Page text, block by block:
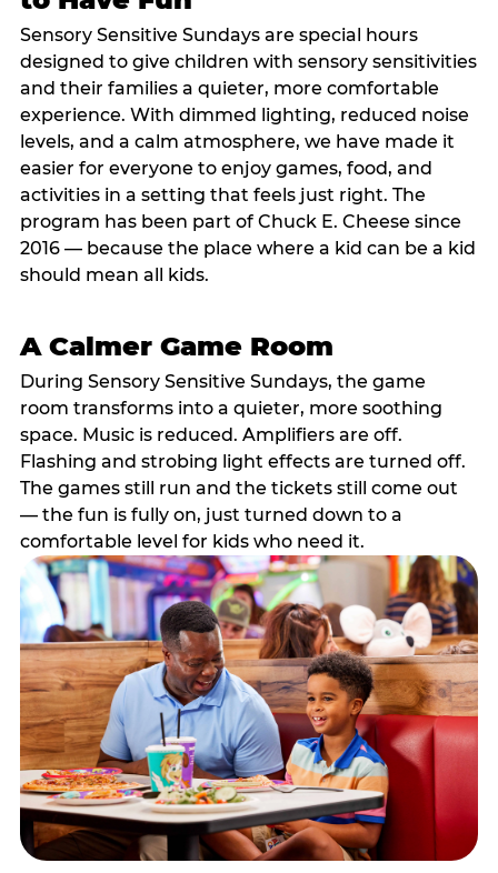
Sensory Sensitive Sundays are special hours
designed to give children with sensory sensitivities
and their families a quieter, more comfortable
experience. With dimmed lighting, reduced noise
levels, and a calm atmosphere, we have made it
easier for everyone to enjoy games, food, and
activities in a setting that feels just right. The
program has been part of Chuck E. Cheese since
2016 — because the place where a kid can be a kid
should mean all kids.
A Calmer Game Room
During Sensory Sensitive Sundays, the game
room transforms into a quieter, more soothing
space. Music is reduced. Amplifiers are off.
Flashing and strobing light effects are turned off.
The games still run and the tickets still come out
— the fun is fully on, just turned down to a
comfortable level for kids who need it.